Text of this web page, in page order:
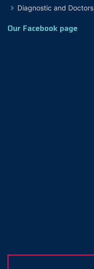
Diagnostic and Doctors
Our Facebook page